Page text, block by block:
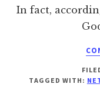
In fact,
TAGGED WITH: